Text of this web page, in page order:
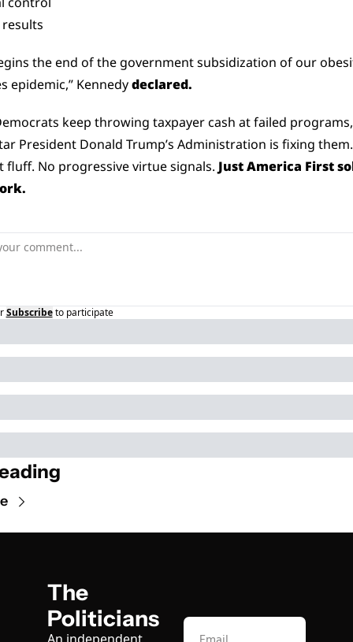
the end of the government subsidization of our
epidemic,” Kennedy declared.
keep throwing taxpayer cash at failed programs,
President Donald Trump’s Administration is fixing
fluff. No progressive virtue signals. Just America First
Subscribe to participate
The
Politicians